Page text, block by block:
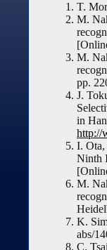
T.
M.
M.
pp.
J.
in
http://
I. Ota,
Ninth
M.
K.
abs/
C.